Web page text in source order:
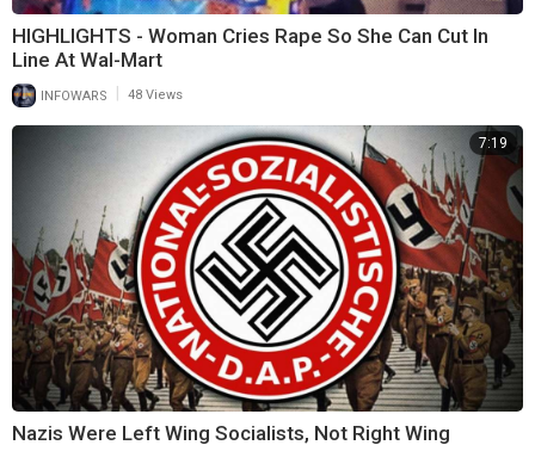
HIGHLIGHTS - Woman Cries Rape So She Can Cut In
Line At Wal-Mart
INFOWARS 48 Views
7:19
Nazis Were Left Wing Socialists, Not Right Wing